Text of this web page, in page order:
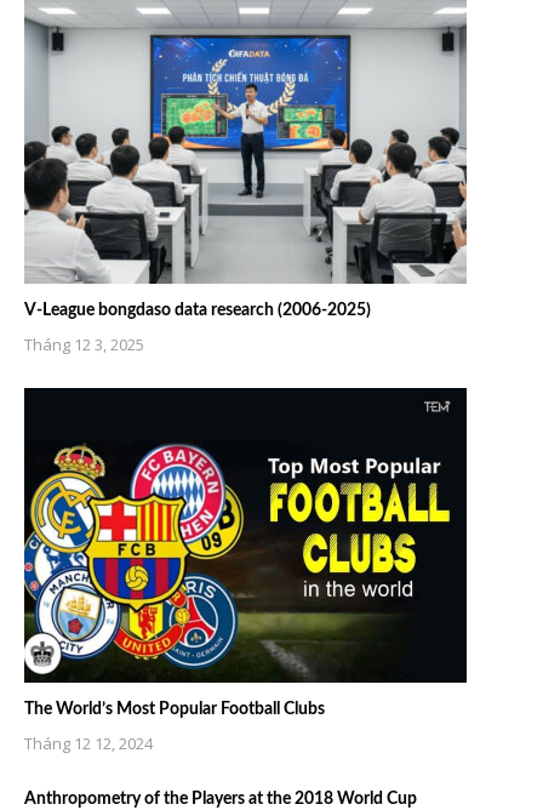
V-League bongdaso data research (2006-2025)
Tháng 12 3, 2025
The World’s Most Popular Football Clubs
Tháng 12 12, 2024
Anthropometry of the Players at the 2018 World Cup